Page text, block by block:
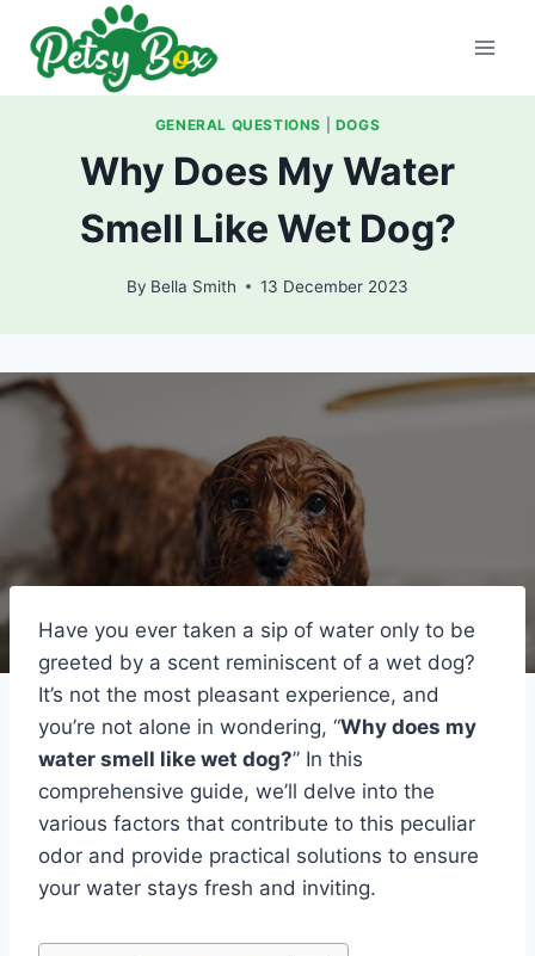
content
GENERAL QUESTIONS DOGS
Why Does My Water
Smell Like Wet Dog?
By Bella Smith 13 December 2023
Have you ever taken a sip of water only to be
greeted by a scent reminiscent of a wet dog?
It’s not the most pleasant experience, and
you’re not alone in wondering, “Why does my
water smell like wet dog?” In this
comprehensive guide, we’ll delve into the
various factors that contribute to this peculiar
odor and provide practical solutions to ensure
your water stays fresh and inviting.